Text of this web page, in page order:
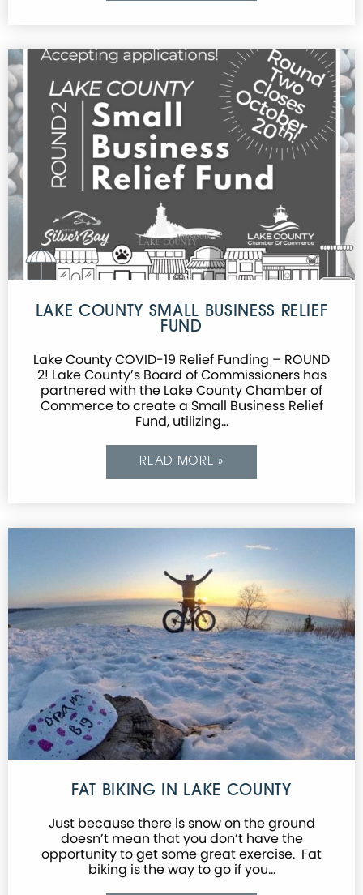
LAKE COUNTY SMALL BUSINESS RELIEF
FUND
Lake County COVID-19 Relief Funding – ROUND
2! Lake County’s Board of Commissioners has
partnered with the Lake County Chamber of
Commerce to create a Small Business Relief
Fund, utilizing…
READ MORE »
FAT BIKING IN LAKE COUNTY
Just because there is snow on the ground
doesn’t mean that you don’t have the
opportunity to get some great exercise. Fat
biking is the way to go if you…